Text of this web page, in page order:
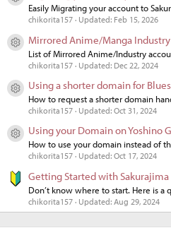
Easily Migrating your account to
chikorita157 Updated: Feb 15, 2026
Resource icon
Mirrored Anime/Manga
List of Mirrored Anime/Industry
chikorita157 Updated: Dec 22, 2024
Resource icon
Using a shorter domain for
How to request a shorter domain
chikorita157 Updated: Oct 31, 2024
Resource icon
Using your Domain on Yoshino
How to use your domain instead of
chikorita157 Updated: Oct 17, 2024
Getting Started with
Don’t know where to start. Here is a
chikorita157 Updated: Aug 29, 2024